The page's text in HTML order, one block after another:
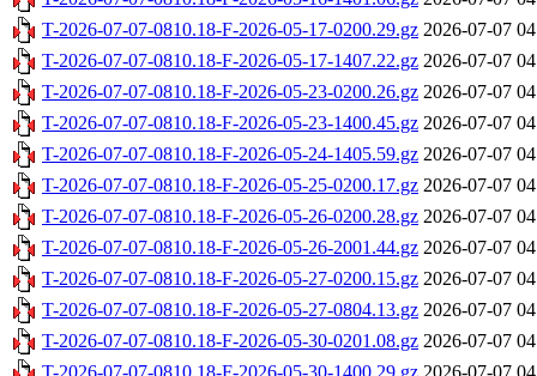
T-2026-07-07-0810.18-F-2026-05-17-0200.29.gz 2026-07-07
T-2026-07-07-0810.18-F-2026-05-17-1407.22.gz 2026-07-07
T-2026-07-07-0810.18-F-2026-05-23-0200.26.gz 2026-07-07
T-2026-07-07-0810.18-F-2026-05-23-1400.45.gz 2026-07-07
T-2026-07-07-0810.18-F-2026-05-24-1405.59.gz 2026-07-07
T-2026-07-07-0810.18-F-2026-05-25-0200.17.gz 2026-07-07
T-2026-07-07-0810.18-F-2026-05-26-0200.28.gz 2026-07-07
T-2026-07-07-0810.18-F-2026-05-26-2001.44.gz 2026-07-07
T-2026-07-07-0810.18-F-2026-05-27-0200.15.gz 2026-07-07
T-2026-07-07-0810.18-F-2026-05-27-0804.13.gz 2026-07-07
T-2026-07-07-0810.18-F-2026-05-30-0201.08.gz 2026-07-07